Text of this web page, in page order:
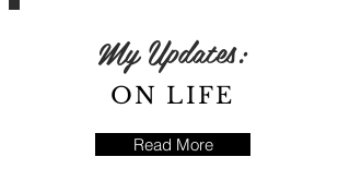
My Updates:
ON LIFE
Read More